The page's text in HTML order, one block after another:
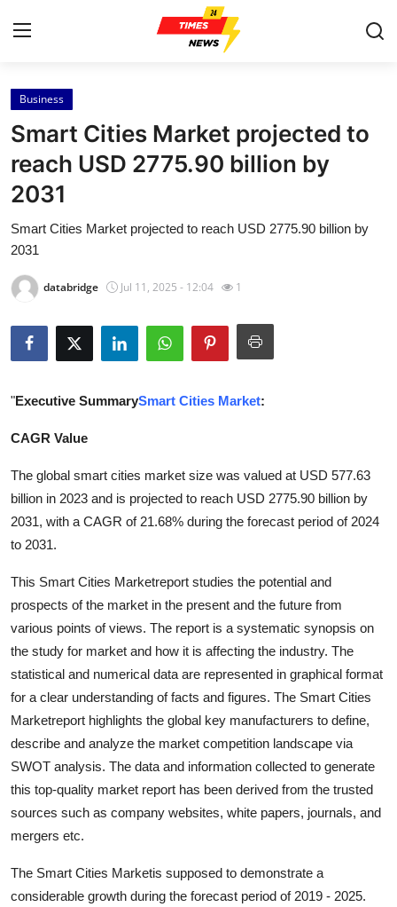
Home
Press Release
Contact
Privacy Policy
About
News Network
Crypto
Advertise with US
Finance
Tech
Real Estate
General
Top 10
Support Number
Business
Smart Cities Market projected to
reach USD 2775.90 billion by
2031
Smart Cities Market projected to reach USD 2775.90 billion by
2031
databridge Jul 11, 2025 - 12:04 1
"Executive SummarySmart Cities Market:
CAGR Value
The global smart cities market size was valued at USD 577.63
billion in 2023 and is projected to reach USD 2775.90 billion by
2031, with a CAGR of 21.68% during the forecast period of 2024
to 2031.
This Smart Cities Marketreport studies the potential and
prospects of the market in the present and the future from
various points of views. The report is a systematic synopsis on
the study for market and how it is affecting the industry. The
statistical and numerical data are represented in graphical format
for a clear understanding of facts and figures. The Smart Cities
Marketreport highlights the global key manufacturers to define,
describe and analyze the market competition landscape via
SWOT analysis. The data and information collected to generate
this top-quality market report has been derived from the trusted
sources such as company websites, white papers, journals, and
mergers etc.
The Smart Cities Marketis supposed to demonstrate a
considerable growth during the forecast period of 2019 - 2025.